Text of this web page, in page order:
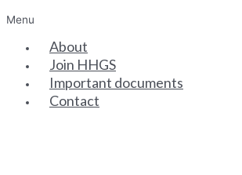
Menu
About
Join HHGS
Important documents
Contact